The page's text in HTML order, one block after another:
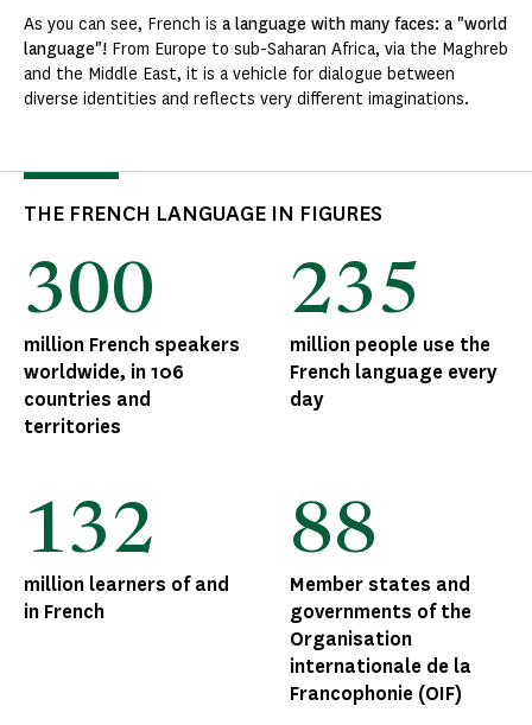
As you can see, French is a language with many faces: a "world
language"! From Europe to sub-Saharan Africa, via the Maghreb
and the Middle East, it is a vehicle for dialogue between
diverse identities and reflects very different imaginations.
THE FRENCH LANGUAGE IN FIGURES
300
million French speakers
worldwide, in 106
countries and
territories
235
million people use the
French language every
day
132
million learners of and
in French
88
Member states and
governments of the
Organisation
internationale de la
Francophonie (OIF)